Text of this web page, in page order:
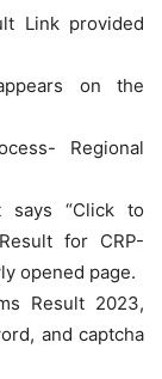
Link provided
on the
Regional
says “Click to
for CRP-
opened page.
Result 2023,
and captcha